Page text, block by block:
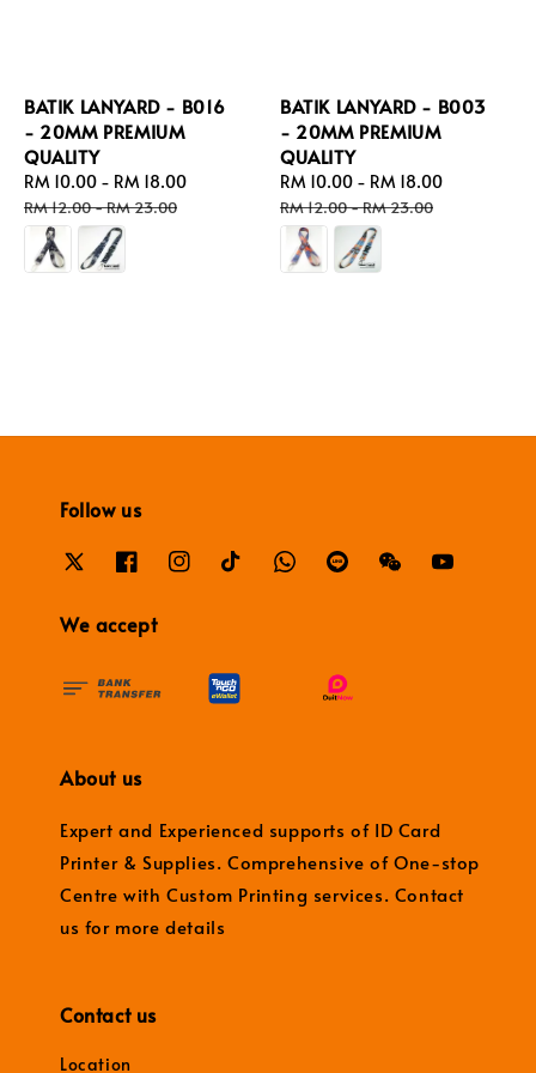
BATIK LANYARD - B016
- 20MM PREMIUM
QUALITY
Sale
price
RM 10.00 - RM 18.00
RM 12.00-RM 23.00
BATIK LANYARD - B003
- 20MM PREMIUM
QUALITY
Sale
price
RM 10.00 - RM 18.00
RM 12.00-RM 23.00
Follow us
We accept
About us
Expert and Experienced supports of ID Card
Printer & Supplies. Comprehensive of One-stop
Centre with Custom Printing services. Contact
us for more details
Contact us
Location